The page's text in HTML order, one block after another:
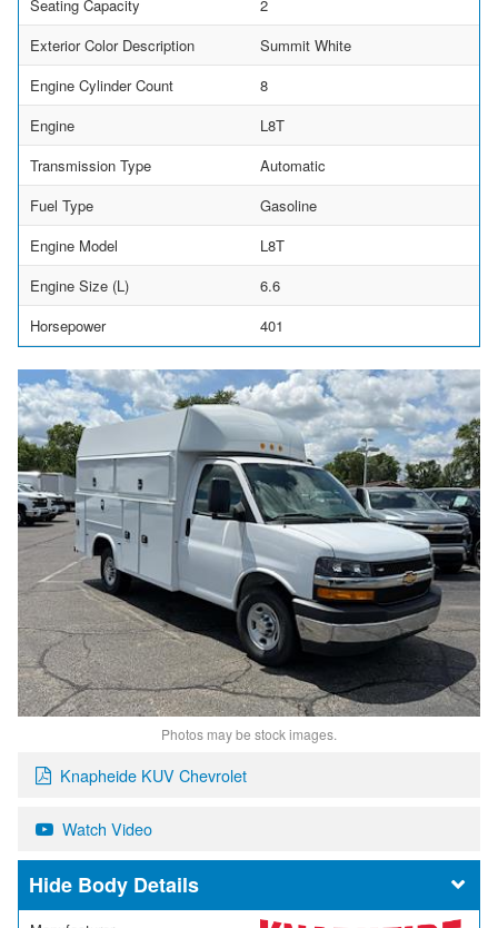
Seating Capacity
2
Exterior Color Description
Summit White
Engine Cylinder Count
8
Engine
L8T
Transmission Type
Automatic
Fuel Type
Gasoline
Engine Model
L8T
Engine Size (L)
6.6
Horsepower
401
Photos may be stock images.
Knapheide KUV Chevrolet
Watch Video
Body Details